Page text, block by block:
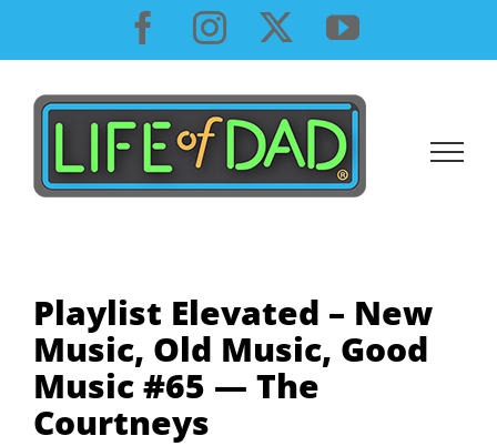
content
Facebook
InstagramYouTube
Playlist Elevated – New
Music, Old Music, Good
Music #65 — The
Courtneys